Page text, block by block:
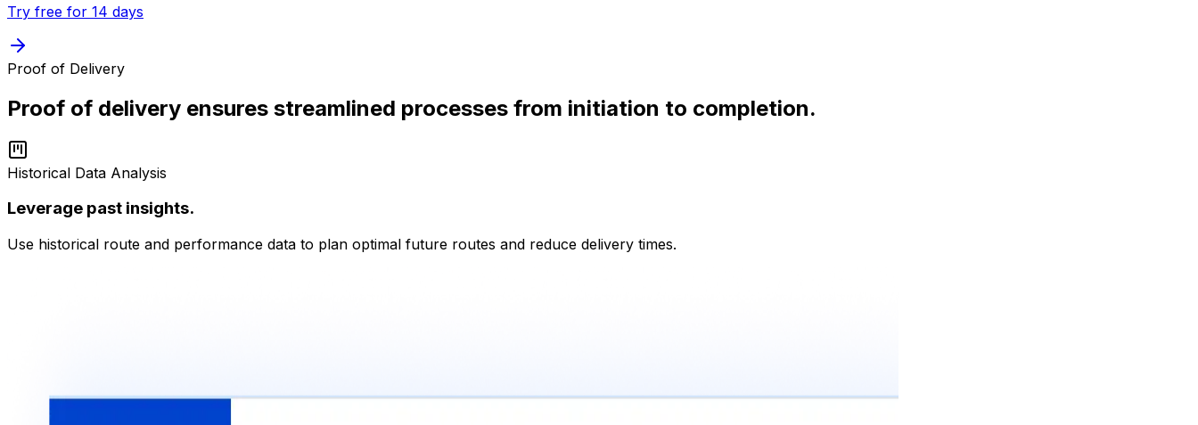
Try free for 14 days
Proof of Delivery
Proof of delivery ensures streamlined processes from initiation to completion.
Historical Data Analysis
Leverage past insights.
Use historical route and performance data to plan optimal future routes and reduce delivery times.